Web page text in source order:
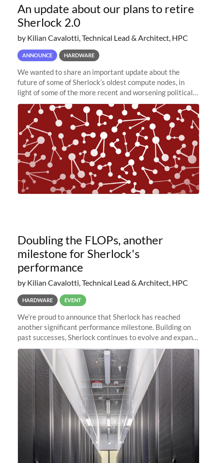
An update about our plans to retire
Sherlock 2.0
by Kilian Cavalotti, Technical Lead & Architect, HPC
ANNOUNCE HARDWARE
We wanted to share an important update about the
future of some of Sherlock’s oldest compute nodes, in
light of some of the more recent and worsening political
and economic conditions. As many of you know, we had
planned to retire the
Doubling the FLOPs, another
milestone for Sherlock's
performance
by Kilian Cavalotti, Technical Lead & Architect, HPC
HARDWARE EVENT
We’re proud to announce that Sherlock has reached
another significant performance milestone. Building on
past successes, Sherlock continues to evolve and expand,
integrating new technologies and enhancing its
capabilities to meet the